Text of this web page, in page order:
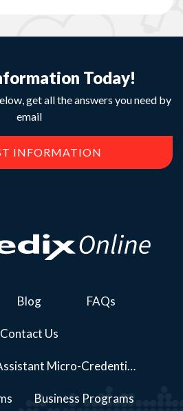
Today!
get all the answers you need by
email
INFORMATION
Blog FAQs
Contact Us
Personal Care Assistant Micro-Credential Course Series Programs
Business Programs